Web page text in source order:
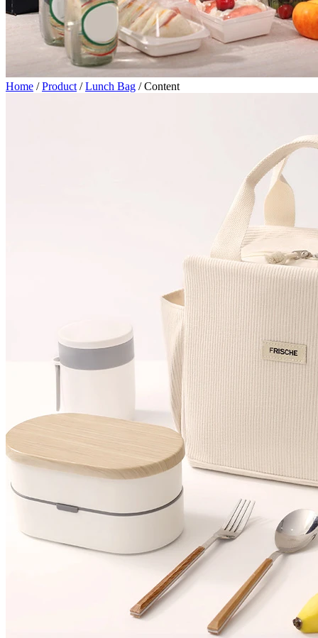
Home /Product /Lunch Bag /Content